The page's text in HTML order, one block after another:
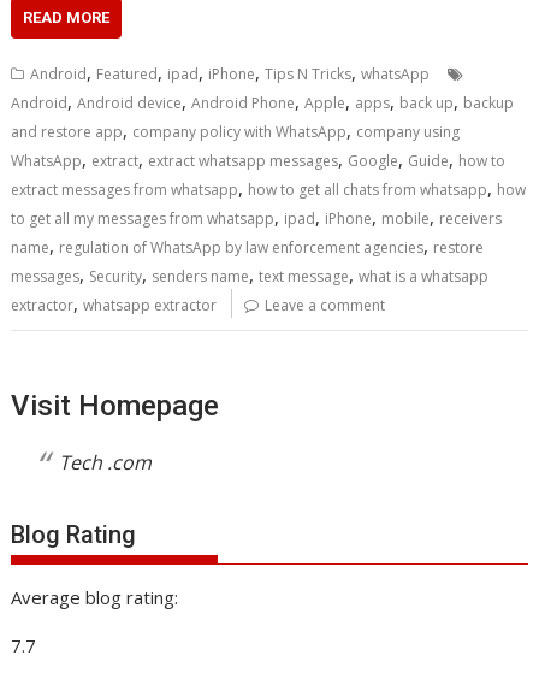
READ MORE
Android, Featured, ipad, iPhone,Tips N Tricks,whatsApp
Android,Android device,Android Phone,Apple, apps, back up, backup
and restore app, company policy with WhatsApp, company using
WhatsApp, extract, extract whatsapp messages, Google, Guide, how to
extract messages from whatsapp, how to get all chats from whatsapp, how
to get all my messages from whatsapp, ipad, iPhone, mobile, receivers
name, regulation of WhatsApp by law enforcement agencies, restore
messages, Security, senders name,text message,what is a whatsapp
extractor,whatsapp extractor Leave a comment
Visit Homepage
Tech .com
Blog Rating
Average blog rating:
7.7